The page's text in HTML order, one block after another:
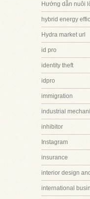
Hướng dẫn nuôi
hybrid energy
Hydra market url
id pro
identity theft
idpro
immigration
industrial
inhibitor
Instagram
insurance
interior design
international